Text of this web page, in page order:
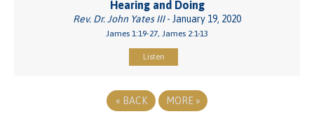
Hearing and Doing
Rev. Dr. John Yates III- January 19, 2020
James 1:19-27, James 2:1-13
Listen
« BACK MORE »